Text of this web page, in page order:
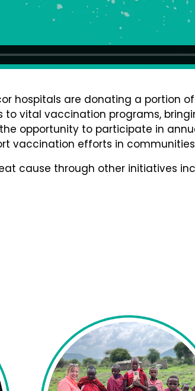
hospitals are donating a portion
to vital vaccination programs,
opportunity to participate in
vaccination efforts in
cause through other initiatives